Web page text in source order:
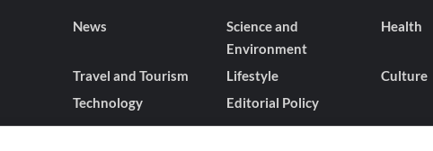
News
Science and
Environment
Health
Travel and Tourism Lifestyle Culture
Technology Editorial Policy